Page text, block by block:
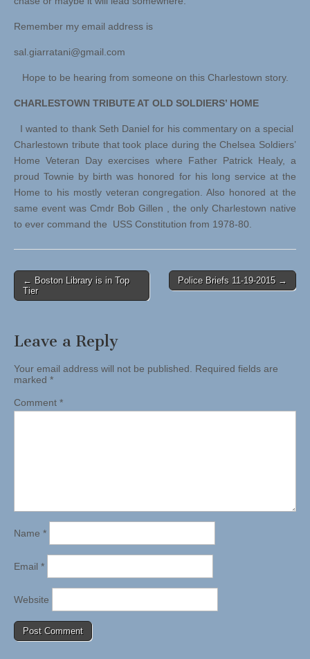
Remember my email address is
sal.giarratani@gmail.com
Hope to be hearing from someone on this Charlestown story.
CHARLESTOWN TRIBUTE AT OLD SOLDIERS’ HOME
I wanted to thank Seth Daniel for his commentary on a special
Charlestown tribute that took place during the Chelsea Soldiers’
Home Veteran Day exercises where Father Patrick Healy, a
proud Townie by birth was honored for his long service at the
Home to his mostly veteran congregation. Also honored at the
same event was Cmdr Bob Gillen , the only Charlestown native
to ever command the USS Constitution from 1978-80.
Post
navigation
← Boston Library is in Top
Tier
Police Briefs 11-19-2015 →
Leave a Reply
Your email address will not be published. Required fields are
marked *
Comment *
Name *
Email *
Website